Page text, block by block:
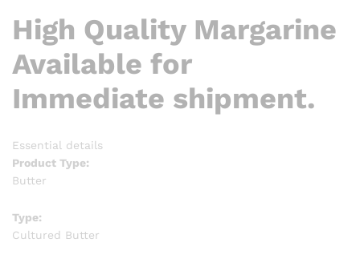
High Quality Margarine
Available for
Immediate shipment.
Essential details
Product Type:
Butter
Type:
Cultured Butter